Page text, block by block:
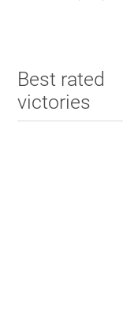
Best rated
victories